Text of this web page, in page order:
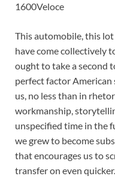
1600Veloce
This automobile, this
have come collectively
ought to take a second
perfect factor
us, no less than in
workmanship,
unspecified time in the
we grew to become
that encourages us to
transfer on even